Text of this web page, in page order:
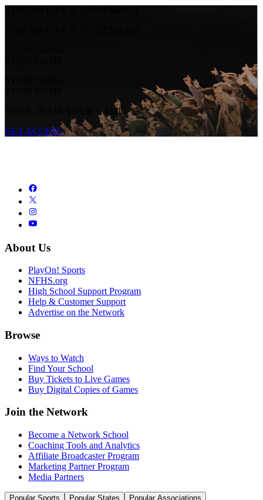
YOUR TEAM.
YOUR GAME.
YOUR TEAM.
YOUR GAME.
YOUR TEAM. YOUR GAME.
GET ACCESS
About Us
PlayOn! Sports
NFHS.org
High School Support Program
Help & Customer Support
Advertise on the Network
Browse
Ways to Watch
Find Your School
Buy Tickets to Live Games
Buy Digital Copies of Games
Join the Network
Become a Network School
Coaching Tools and Analytics
Affiliate Broadcaster Program
Marketing Partner Program
Media Partners
Popular Sports Popular States Popular Associations